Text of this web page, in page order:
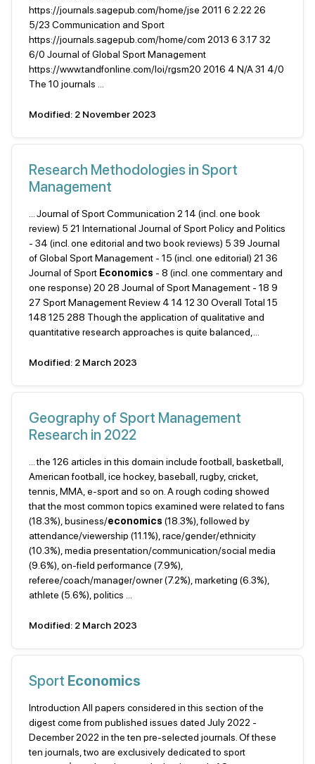
https://journals.sagepub.com/home/jse 2011 6 2.22 26
5/23 Communication and Sport
https://journals.sagepub.com/home/com 2013 6 3.17 32
6/0 Journal of Global Sport Management
https://www.tandfonline.com/loi/rgsm20 2016 4 N/A 31 4/0
The 10 journals ...
Modified: 2 November 2023
Research Methodologies in Sport
Management
... Journal of Sport Communication 2 14 (incl. one book
review) 5 21 International Journal of Sport Policy and Politics
- 34 (incl. one editorial and two book reviews) 5 39 Journal
of Global Sport Management - 15 (incl. one editorial) 21 36
Journal of Sport Economics - 8 (incl. one commentary and
one response) 20 28 Journal of Sport Management - 18 9
27 Sport Management Review 4 14 12 30 Overall Total 15
148 125 288 Though the application of qualitative and
quantitative research approaches is quite balanced,...
Modified: 2 March 2023
Geography of Sport Management
Research in 2022
... the 126 articles in this domain include football, basketball,
American football, ice hockey, baseball, rugby, cricket,
tennis, MMA, e-sport and so on. A rough coding showed
that the most common topics examined were related to fans
(18.3%), business/economics (18.3%), followed by
attendance/viewership (11.1%), race/gender/ethnicity
(10.3%), media presentation/communication/social media
(9.6%), on-field performance (7.9%),
referee/coach/manager/owner (7.2%), marketing (6.3%),
athlete (5.6%), politics ...
Modified: 2 March 2023
Sport Economics
Introduction All papers considered in this section of the
digest come from published issues dated July 2022 -
December 2022 in the ten pre-selected journals. Of these
ten journals, two are exclusively dedicated to sport